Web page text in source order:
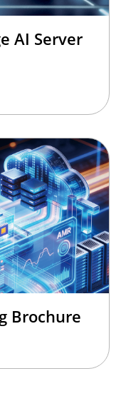
AI Server
Brochure